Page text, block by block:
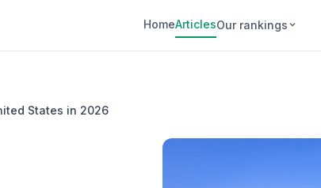
HomeArticlesOur rankings
States in 2026